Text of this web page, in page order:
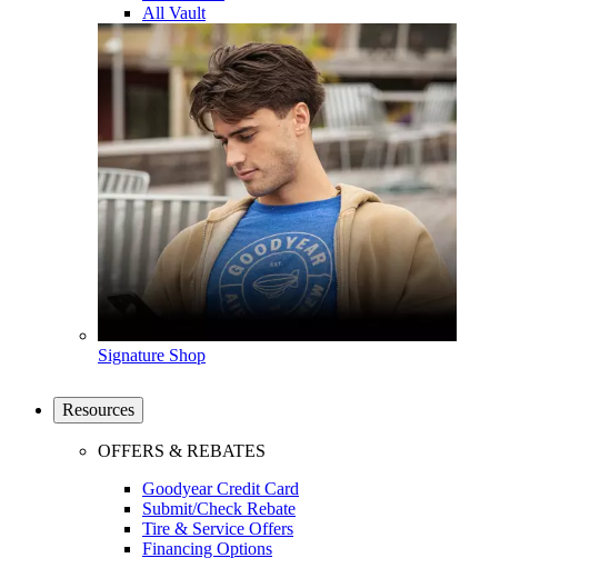
All Vault
Signature Shop
Resources
OFFERS & REBATES
Goodyear Credit Card
Submit/Check Rebate
Tire & Service Offers
Financing Options